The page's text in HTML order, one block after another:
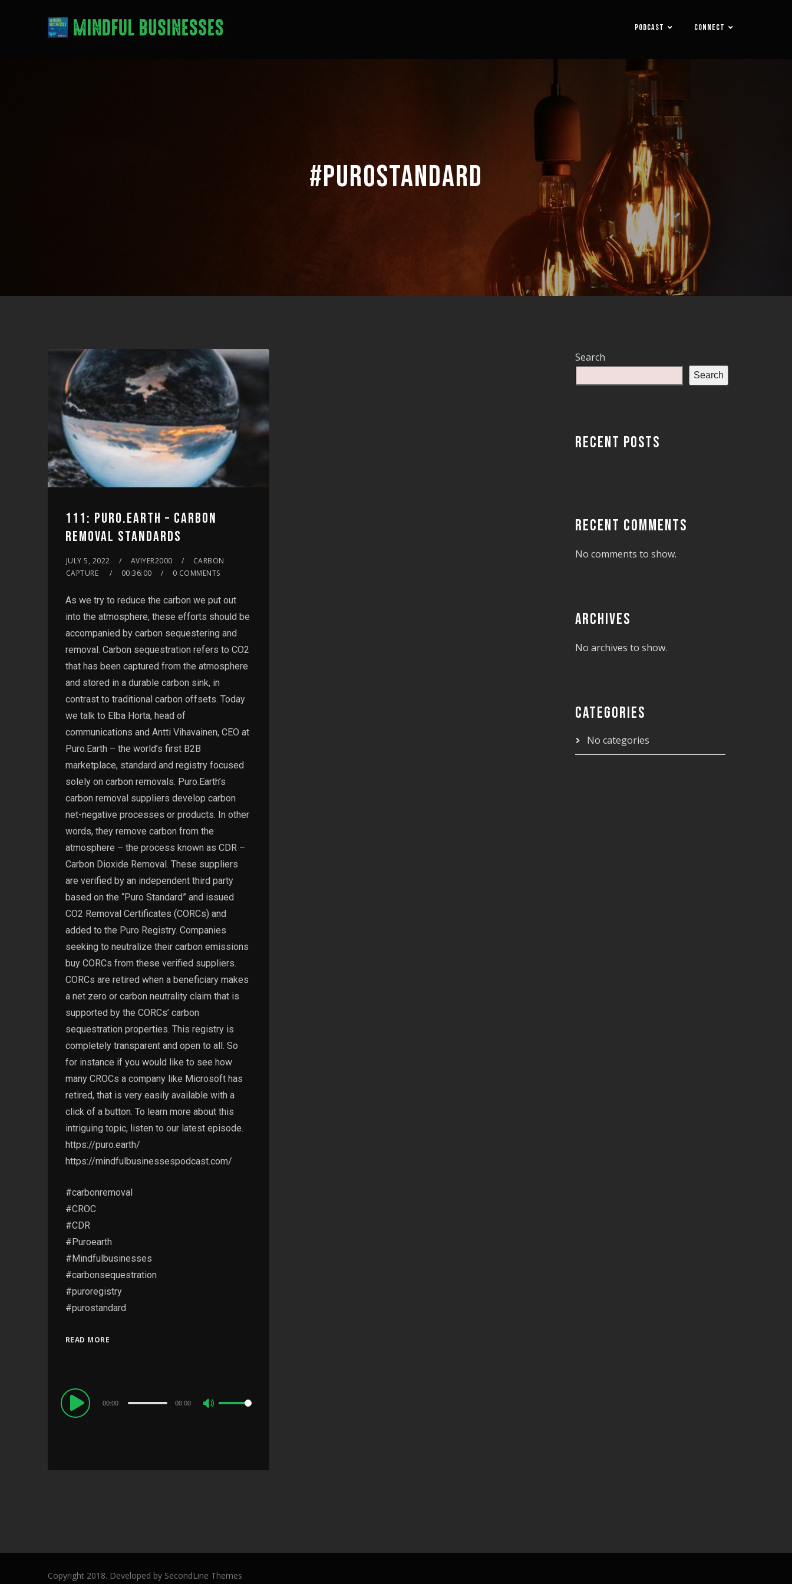
PODCAST CONNECT
#PUROSTANDARD
111: PURO.EARTH – CARBON
REMOVAL STANDARDS
JULY 5, 2022 AVIYER2000
CARBON
CAPTURE
00:36:00 0 COMMENTS
As we try to reduce the carbon we put out
into the atmosphere, these efforts should be
accompanied by carbon sequestering and
removal. Carbon sequestration refers to CO2
that has been captured from the atmosphere
and stored in a durable carbon sink, in
contrast to traditional carbon offsets. Today
we talk to Elba Horta, head of
communications and Antti Vihavainen, CEO at
Puro.Earth – the world’s first B2B
marketplace, standard and registry focused
solely on carbon removals. Puro.Earth’s
carbon removal suppliers develop carbon
net-negative processes or products. In other
words, they remove carbon from the
atmosphere – the process known as CDR –
Carbon Dioxide Removal. These suppliers
are verified by an independent third party
based on the “Puro Standard” and issued
CO2 Removal Certificates (CORCs) and
added to the Puro Registry. Companies
seeking to neutralize their carbon emissions
buy CORCs from these verified suppliers.
CORCs are retired when a beneficiary makes
a net zero or carbon neutrality claim that is
supported by the CORCs’ carbon
sequestration properties. This registry is
completely transparent and open to all. So
for instance if you would like to see how
many CROCs a company like Microsoft has
retired, that is very easily available with a
click of a button. To learn more about this
intriguing topic, listen to our latest episode.
https://puro.earth/
https://mindfulbusinessespodcast.com/
#carbonremoval
#CROC
#CDR
#Puroearth
#Mindfulbusinesses
#carbonsequestration
#puroregistry
#purostandard
READ MORE
Audio
Player
00:00 00:00
Search
Search
RECENT POSTS
RECENT COMMENTS
No comments to show.
ARCHIVES
No archives to show.
CATEGORIES
No categories
Copyright 2018. Developed by SecondLine Themes